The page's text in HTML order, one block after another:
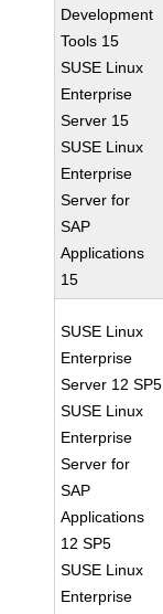
Development
Tools 15
SUSE Linux
Enterprise
Server 15
SUSE Linux
Enterprise
Server for
SAP
Applications
15
SUSE Linux
Enterprise
Server 12 SP5
SUSE Linux
Enterprise
Server for
SAP
Applications
12 SP5
SUSE Linux
Enterprise